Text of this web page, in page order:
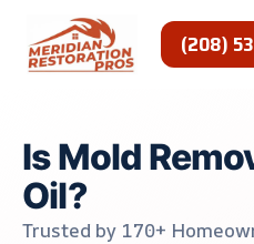
content
(208)
Is Mold
Oil?
Trusted by 170+